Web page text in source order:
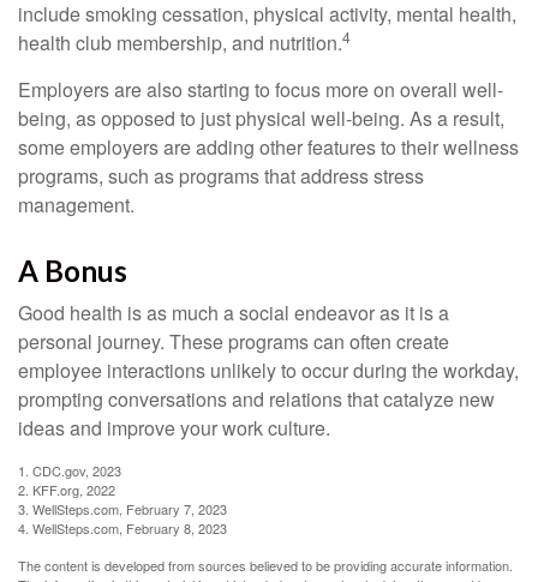
include smoking cessation, physical activity, mental health,
health club membership, and nutrition.4
Employers are also starting to focus more on overall well-
being, as opposed to just physical well-being. As a result,
some employers are adding other features to their wellness
programs, such as programs that address stress
management.
A Bonus
Good health is as much a social endeavor as it is a
personal journey. These programs can often create
employee interactions unlikely to occur during the workday,
prompting conversations and relations that catalyze new
ideas and improve your work culture.
1. CDC.gov, 2023
2. KFF.org, 2022
3. WellSteps.com, February 7, 2023
4. WellSteps.com, February 8, 2023
The content is developed from sources believed to be providing accurate information.